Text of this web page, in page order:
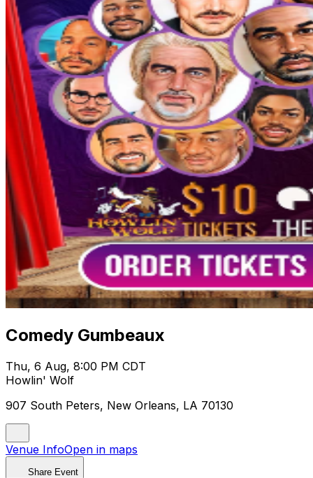
Comedy Gumbeaux
Thu, 6 Aug, 8:00 PM CDT
Howlin' Wolf
907 South Peters, New Orleans, LA 70130
Venue InfoOpen in maps
Share Event